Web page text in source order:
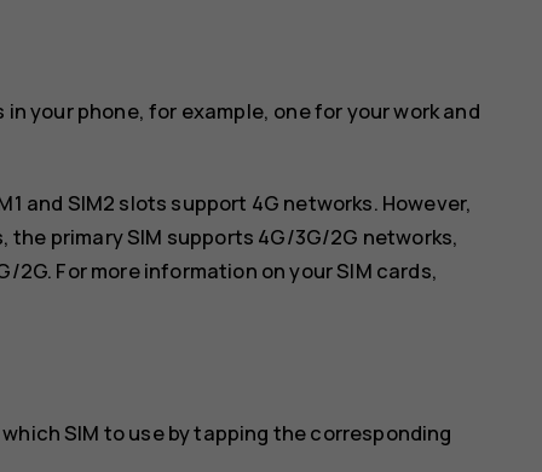
your phone, for example, one for your work and
and SIM2 slots support 4G networks. However,
the primary SIM supports 4G/3G/2G networks,
For more information on your SIM cards,
SIM to use by tapping the corresponding